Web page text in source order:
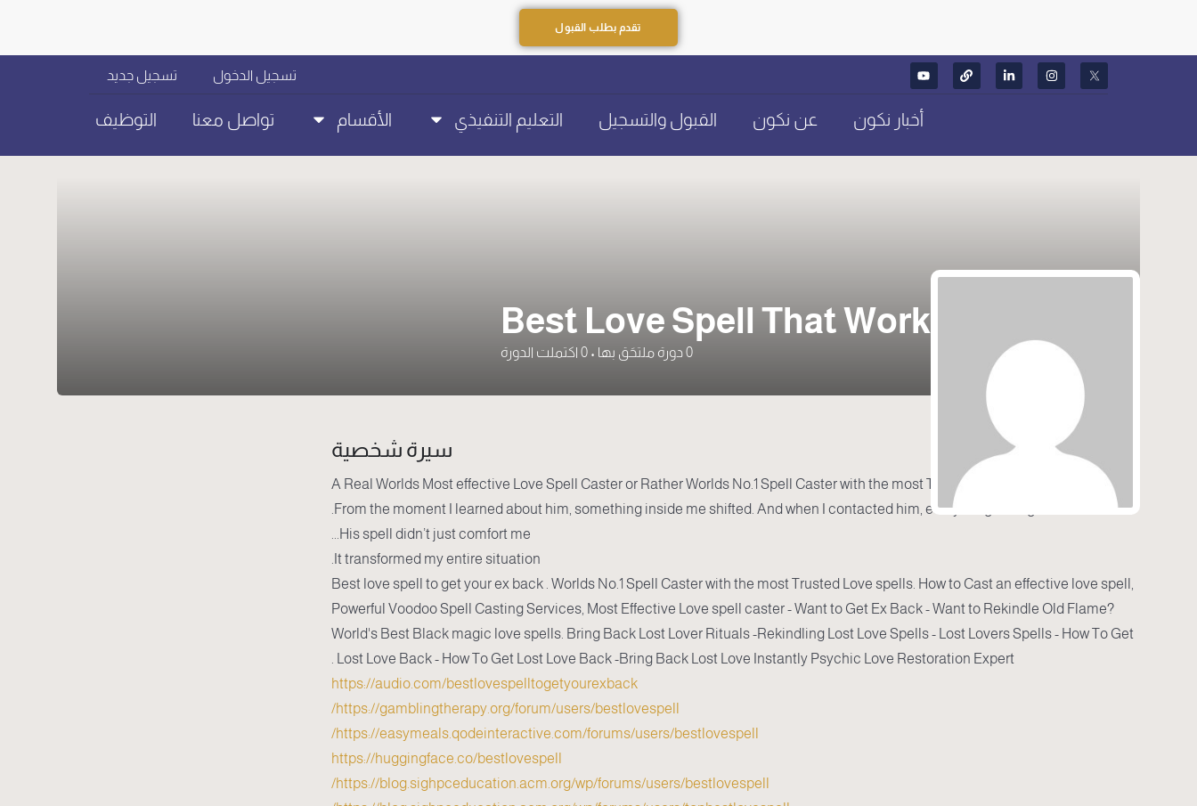
تقدم بطلب القبول
تسجيل الدخول تسجيل جديد
أخبار نكون عن نكون القبول والتسجيل التعليم التنفيذي الأقسام تواصل معنا التوظيف
Best Love Spell That Work
0دورة ملتحَق بها •
0 اكتملت الدورة
سيرة شخصية
A Real Worlds Most effective Love Spell Caster or Rather Worlds No.1 Spell Caster with the most Trusted Love spells
From the moment I learned about him, something inside me shifted. And when I contacted him, everything changed.
His spell didn’t just comfort me...
It transformed my entire situation.
Best love spell to get your ex back . Worlds No.1 Spell Caster with the most Trusted Love spells. How to Cast an effective love spell,
Powerful Voodoo Spell Casting Services, Most Effective Love spell caster - Want to Get Ex Back - Want to Rekindle Old Flame?
World's Best Black magic love spells. Bring Back Lost Lover Rituals -Rekindling Lost Love Spells - Lost Lovers Spells - How To Get
Lost Love Back - How To Get Lost Love Back -Bring Back Lost Love Instantly Psychic Love Restoration Expert .
https://audio.com/bestlovespelltogetyourexback
https://gamblingtherapy.org/forum/users/bestlovespell/
https://easymeals.qodeinteractive.com/forums/users/bestlovespell/
https://huggingface.co/bestlovespell
https://blog.sighpceducation.acm.org/wp/forums/users/bestlovespell/